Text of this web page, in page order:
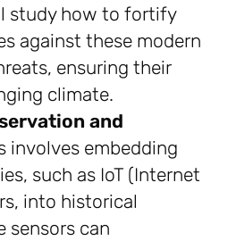
study how to fortify
against these modern
ensuring their
climate.
and
involves embedding
such as IoT (Internet
into historical
sensors can